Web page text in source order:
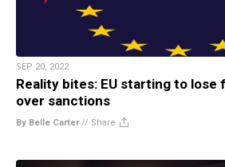
SEP 20, 2022
Reality bites: EU starting to lose
over sanctions
By Belle Carter// Share